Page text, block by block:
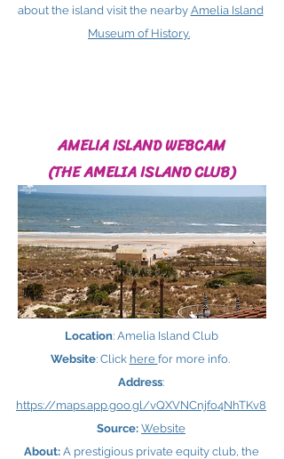
about the island visit the nearby Amelia Island
Museum of History.
AMELIA ISLAND WEBCAM
(THE AMELIA ISLAND CLUB)
Location: Amelia Island Club
Website: Click here ​ for more info.
Address:
https://maps.app.goo.gl/vQXVNCnjfo4NhTKv8
Source: Website
About: A prestigious private equity club, the